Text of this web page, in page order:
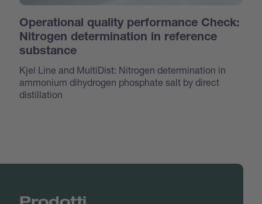
Operational quality performance Check:
Nitrogen determination in reference
substance
Kjel Line and MultiDist: Nitrogen determination in
ammonium dihydrogen phosphate salt by direct
distillation